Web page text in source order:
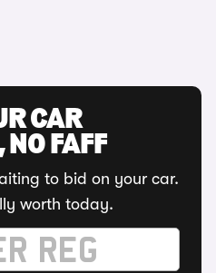
CAR
NO FAFF
to bid on your car.
worth today.